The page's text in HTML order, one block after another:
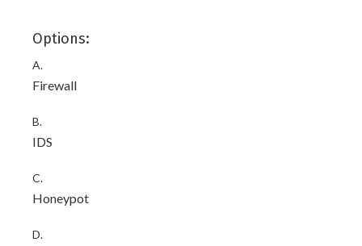
Options:
A.
Firewall
B.
IDS
C.
Honeypot
D.